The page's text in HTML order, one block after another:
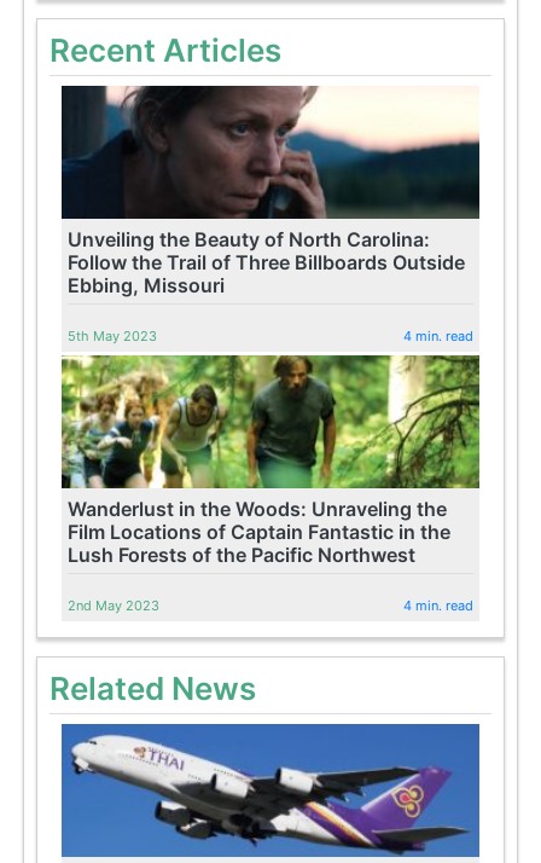
Recent Articles
Unveiling the Beauty of North Carolina:
Follow the Trail of Three Billboards Outside
Ebbing, Missouri
5th May 2023 4 min. read
Wanderlust in the Woods: Unraveling the
Film Locations of Captain Fantastic in the
Lush Forests of the Pacific Northwest
2nd May 2023 4 min. read
Related News